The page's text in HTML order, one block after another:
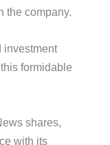
the company.
investment
formidable
shares,
with its